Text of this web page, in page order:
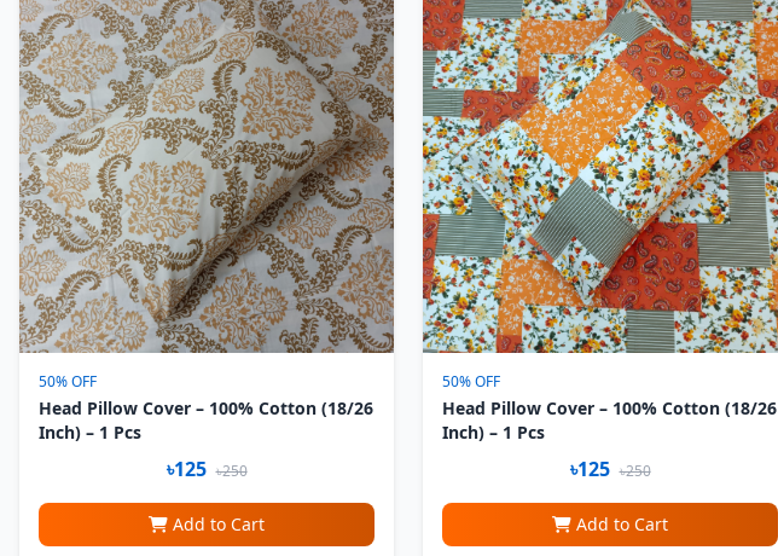
50% OFF
Head Pillow Cover – 100% Cotton (18/26
Inch) – 1 Pcs
৳125 ৳250
Add to Cart
50% OFF
Head Pillow Cover – 100% Cotton (18/26
Inch) – 1 Pcs
৳125 ৳250
Add to Cart